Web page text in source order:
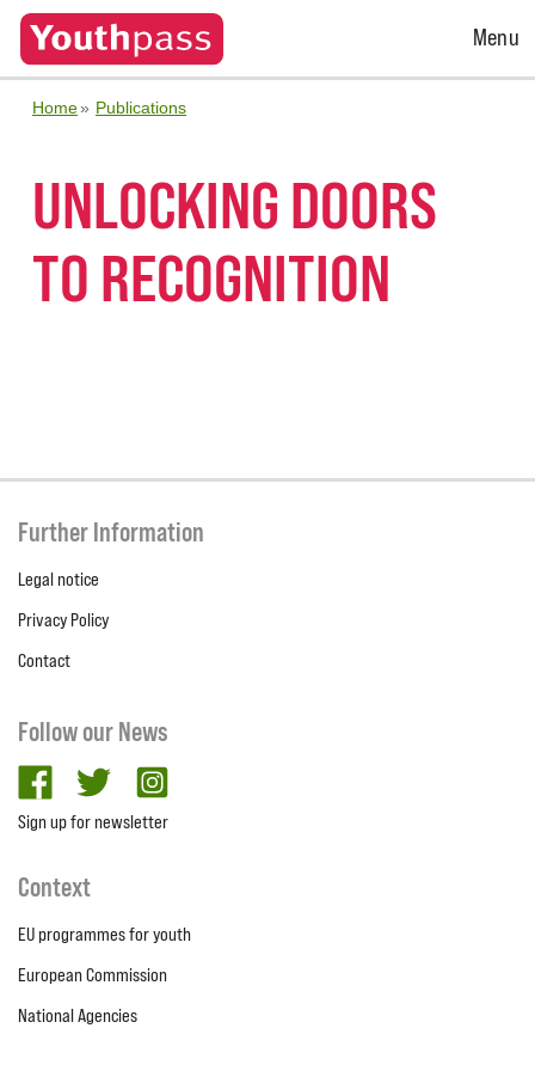
Open
Menu
Home Publications
UNLOCKING DOORS
TO RECOGNITION
Further Information
Legal notice
Privacy Policy
Contact
Follow our News
facebooktwitter
Sign up for newsletter
Context
EU programmes for youth
European Commission
National Agencies